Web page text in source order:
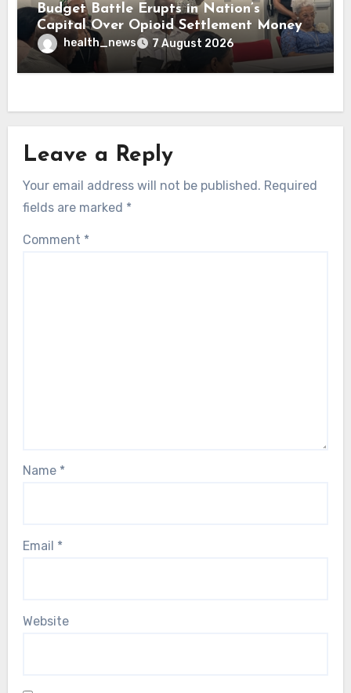
Budget Battle Erupts in Nation’s
Capital Over Opioid Settlement Money
health_news 7 August 2026
Leave a Reply
Your email address will not be published. Required
fields are marked *
Comment *
Name *
Email *
Website